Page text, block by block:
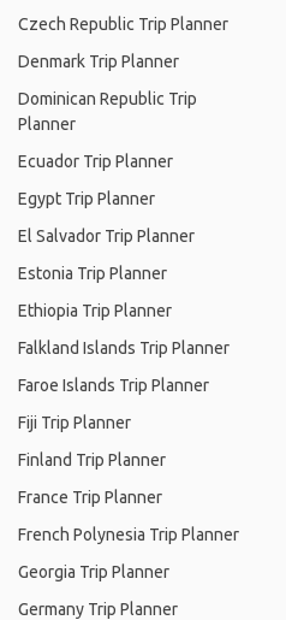
Czech Republic Trip Planner
Denmark Trip Planner
Dominican Republic Trip
Planner
Ecuador Trip Planner
Egypt Trip Planner
El Salvador Trip Planner
Estonia Trip Planner
Ethiopia Trip Planner
Falkland Islands Trip Planner
Faroe Islands Trip Planner
Fiji Trip Planner
Finland Trip Planner
France Trip Planner
French Polynesia Trip Planner
Georgia Trip Planner
Germany Trip Planner